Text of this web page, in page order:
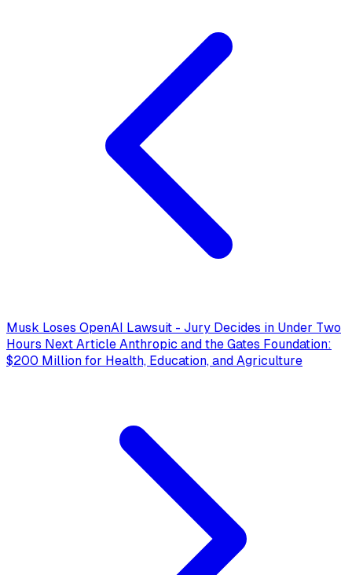
Musk Loses OpenAI Lawsuit - Jury Decides in Under Two
Hours Next Article Anthropic and the Gates Foundation:
$200 Million for Health, Education, and Agriculture